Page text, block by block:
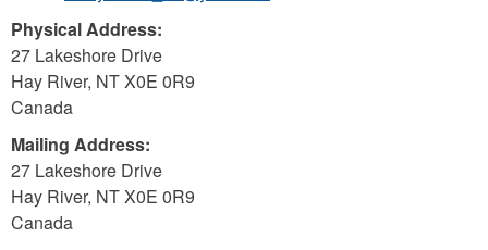
Physical Address:
27 Lakeshore Drive
Hay River, NTX0E 0R9
Canada
Mailing Address:
27 Lakeshore Drive
Hay River, NTX0E 0R9
Canada